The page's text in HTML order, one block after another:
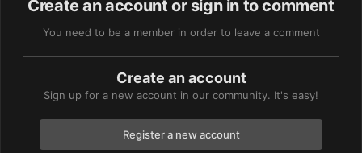
Create an account or sign in to comment
You need to be a member in order to leave a comment
Create an account
Sign up for a new account in our community. It's easy!
Register a new account